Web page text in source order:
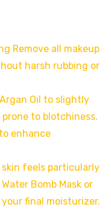
Remove all makeup
harsh rubbing or
Oil to slightly
to blotchiness.
enhance
skin feels particularly
Bomb Mask or
final moisturizer.